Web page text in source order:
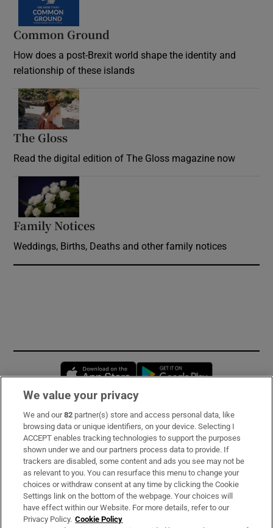
Common Ground
How does a post-Brexit world shape the identity and
relationship of these islands
The Gloss
Read the digital edition of The Gloss magazine now
Family Notices
Weddings, Births, Deaths and other family notices
Opens in new window
Subscribe
Support
About Us
Irish Times Products & Services
We value your privacy
We and our82 partner(s) store and access personal data, like
browsing data or unique identifiers, on your device. Selecting I
ACCEPT enables tracking technologies to support the purposes
shown under we and our partners process data to provide. If
trackers are disabled, some content and ads you see may not be
as relevant to you. You can resurface this menu to change your
choices or withdraw consent at any time by clicking the Cookie
Settings link on the bottom of the webpage. Your choices will
have effect within our Website. For more details, refer to our
Privacy Policy. Cookie Policy